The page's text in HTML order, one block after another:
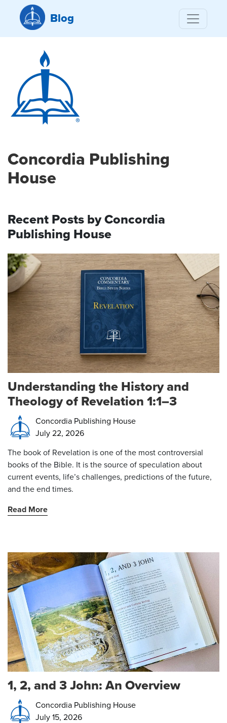
Blog
Concordia Publishing
House
Recent Posts by Concordia
Publishing House
Understanding the History and
Theology of Revelation 1:1–3
Concordia Publishing House
July 22, 2026
The book of Revelation is one of the most controversial
books of the Bible. It is the source of speculation about
current events, life’s challenges, predictions of the future,
and the end times.
Read More
1, 2, and 3 John: An Overview
Concordia Publishing House
July 15, 2026